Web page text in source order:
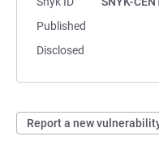
Published
Disclosed
Report a new